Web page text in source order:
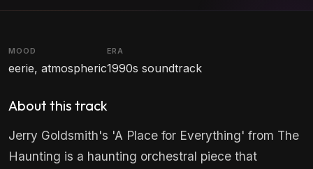
MOOD
eerie, atmospheric
ERA
1990s soundtrack
About this track
Jerry Goldsmith's 'A Place for Everything' from The
Haunting is a haunting orchestral piece that